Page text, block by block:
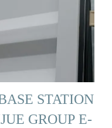
STATION
GROUP E-